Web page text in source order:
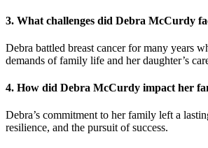
3. What challenges did Debra McCurdy
Debra battled breast cancer for many years
demands of family life and her daughter’s
4. How did Debra McCurdy impact her
Debra’s commitment to her family left a
resilience, and the pursuit of success.